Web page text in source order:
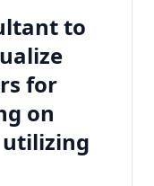
to
for
on